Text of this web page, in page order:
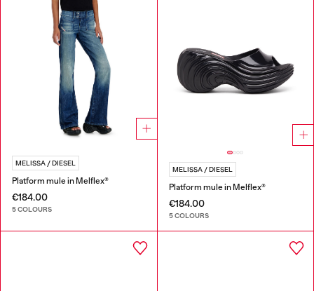
MELISSA / DIESEL
Platform mule in Melflex®
€184.00
5 COLOURS
MELISSA / DIESEL
Platform mule in Melflex®
€184.00
5 COLOURS